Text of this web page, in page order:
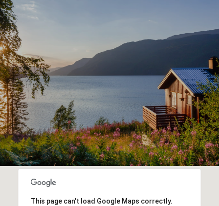
This page can't load Google Maps correctly.